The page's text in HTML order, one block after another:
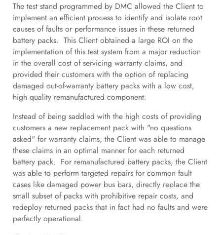
The test stand programmed by DMC allowed the Client to
implement an efficient process to identify and isolate root
causes of faults or performance issues in these returned
battery packs. This Client obtained a large ROI on the
implementation of this test system from a major reduction
in the overall cost of servicing warranty claims, and
provided their customers with the option of replacing
damaged out-of-warranty battery packs with a low cost,
high quality remanufactured component.
Instead of being saddled with the high costs of providing
customers a new replacement pack with "no questions
asked" for warranty claims, the Client was able to manage
these claims in an optimal manner for each returned
battery pack. For remanufactured battery packs, the Client
was able to perform targeted repairs for common fault
cases like damaged power bus bars, directly replace the
small subset of packs with prohibitive repair costs, and
redeploy returned packs that in fact had no faults and were
perfectly operational.